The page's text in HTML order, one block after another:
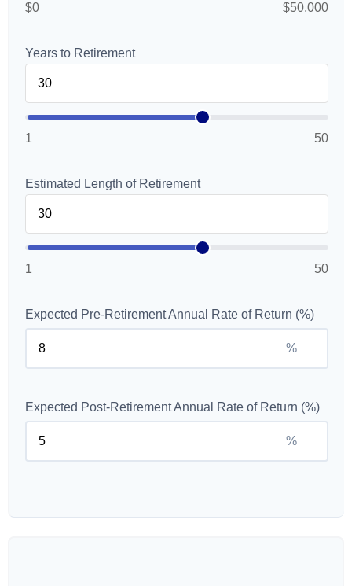
$0 $50,000
Years to Retirement
1 50
Estimated Length of Retirement
1 50
Expected Pre-Retirement Annual Rate of Return (%)
%
Expected Post-Retirement Annual Rate of Return (%)
%